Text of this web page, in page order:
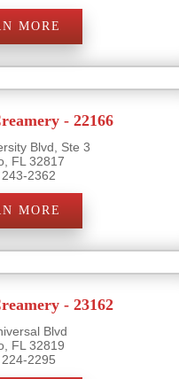
MORE
- 22166
Blvd, Ste 3
FL 32817
2362
MORE
- 23162
Blvd
FL 32819
2295